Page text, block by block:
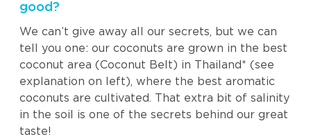
good?
We can’t give away all our secrets, but we can
tell you one: our coconuts are grown in the best
coconut area (Coconut Belt) in Thailand* (see
explanation on left), where the best aromatic
coconuts are cultivated. That extra bit of salinity
in the soil is one of the secrets behind our great
taste!